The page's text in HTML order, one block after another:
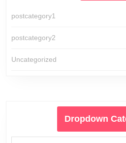
postcategory1
postcategory2
Uncategorized
Dropdown